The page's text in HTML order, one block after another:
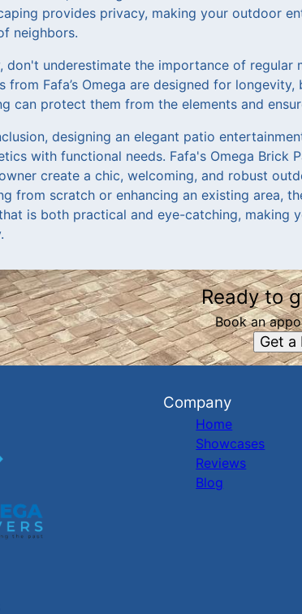
provides privacy, making your outdoor
neighbors.
don't underestimate the importance of
from Fafa’s Omega are designed for
can protect them from the elements and
designing an elegant patio
with functional needs. Fafa's Omega Brick
create a chic, welcoming, and robust
from scratch or enhancing an existing area,
is both practical and eye-catching, making
Ready to
Book an
Get a
Company
Home
Showcases
Reviews
Blog